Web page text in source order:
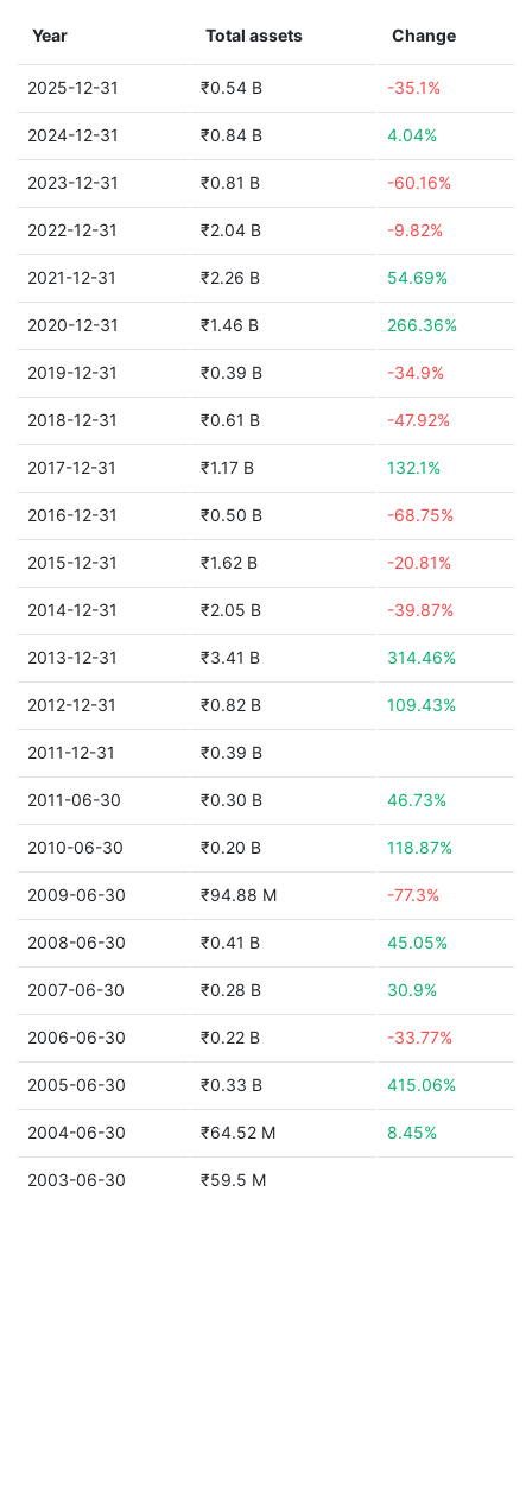
Year Total assets Change
2025-12-31 ₹0.54 B -35.1%
2024-12-31 ₹0.84 B 4.04%
2023-12-31 ₹0.81 B -60.16%
2022-12-31 ₹2.04 B -9.82%
2021-12-31 ₹2.26 B 54.69%
2020-12-31 ₹1.46 B 266.36%
2019-12-31 ₹0.39 B -34.9%
2018-12-31 ₹0.61 B -47.92%
2017-12-31 ₹1.17 B 132.1%
2016-12-31 ₹0.50 B -68.75%
2015-12-31 ₹1.62 B -20.81%
2014-12-31 ₹2.05 B -39.87%
2013-12-31 ₹3.41 B 314.46%
2012-12-31 ₹0.82 B 109.43%
2011-12-31 ₹0.39 B
2011-06-30 ₹0.30 B 46.73%
2010-06-30 ₹0.20 B 118.87%
2009-06-30 ₹94.88 M -77.3%
2008-06-30 ₹0.41 B 45.05%
2007-06-30 ₹0.28 B 30.9%
2006-06-30 ₹0.22 B -33.77%
2005-06-30 ₹0.33 B 415.06%
2004-06-30 ₹64.52 M 8.45%
2003-06-30 ₹59.5 M